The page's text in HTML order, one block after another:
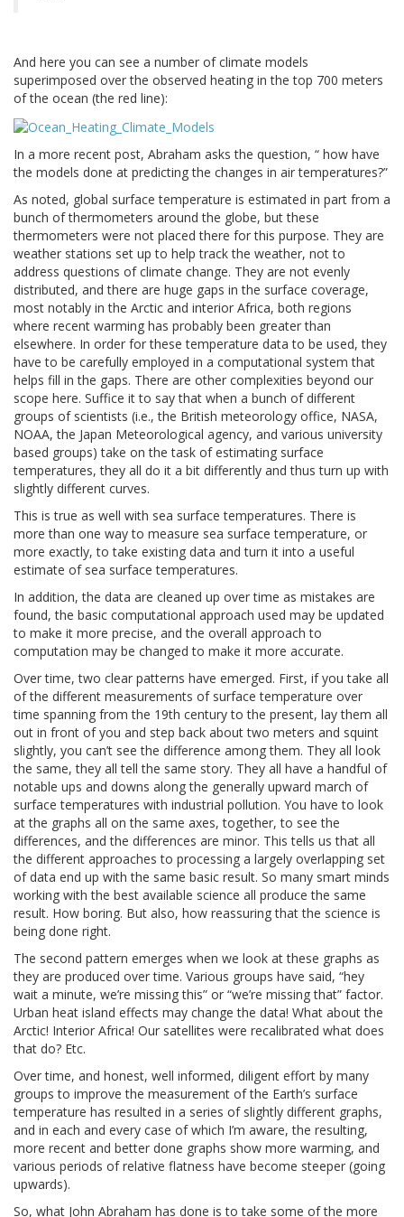
And here you can see a number of climate models
superimposed over the observed heating in the top 700 meters
of the ocean (the red line):
In a more recent post, Abraham asks the question, “ how have
the models done at predicting the changes in air temperatures?”
As noted, global surface temperature is estimated in part from a
bunch of thermometers around the globe, but these
thermometers were not placed there for this purpose. They are
weather stations set up to help track the weather, not to
address questions of climate change. They are not evenly
distributed, and there are huge gaps in the surface coverage,
most notably in the Arctic and interior Africa, both regions
where recent warming has probably been greater than
elsewhere. In order for these temperature data to be used, they
have to be carefully employed in a computational system that
helps fill in the gaps. There are other complexities beyond our
scope here. Suffice it to say that when a bunch of different
groups of scientists (i.e., the British meteorology office, NASA,
NOAA, the Japan Meteorological agency, and various university
based groups) take on the task of estimating surface
temperatures, they all do it a bit differently and thus turn up with
slightly different curves.
This is true as well with sea surface temperatures. There is
more than one way to measure sea surface temperature, or
more exactly, to take existing data and turn it into a useful
estimate of sea surface temperatures.
In addition, the data are cleaned up over time as mistakes are
found, the basic computational approach used may be updated
to make it more precise, and the overall approach to
computation may be changed to make it more accurate.
Over time, two clear patterns have emerged. First, if you take all
of the different measurements of surface temperature over
time spanning from the 19th century to the present, lay them all
out in front of you and step back about two meters and squint
slightly, you can’t see the difference among them. They all look
the same, they all tell the same story. They all have a handful of
notable ups and downs along the generally upward march of
surface temperatures with industrial pollution. You have to look
at the graphs all on the same axes, together, to see the
differences, and the differences are minor. This tells us that all
the different approaches to processing a largely overlapping set
of data end up with the same basic result. So many smart minds
working with the best available science all produce the same
result. How boring. But also, how reassuring that the science is
being done right.
The second pattern emerges when we look at these graphs as
they are produced over time. Various groups have said, “hey
wait a minute, we’re missing this” or “we’re missing that” factor.
Urban heat island effects may change the data! What about the
Arctic! Interior Africa! Our satellites were recalibrated what does
that do? Etc.
Over time, and honest, well informed, diligent effort by many
groups to improve the measurement of the Earth’s surface
temperature has resulted in a series of slightly different graphs,
and in each and every case of which I’m aware, the resulting,
more recent and better done graphs show more warming, and
various periods of relative flatness have become steeper (going
upwards).
So, what John Abraham has done is to take some of the more